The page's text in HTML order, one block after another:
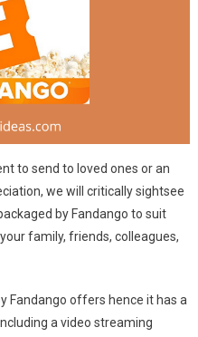
to send to loved ones or an
we will critically sightsee
by Fandango to suit
family, friends, colleagues,
Fandango offers hence it has a
a video streaming